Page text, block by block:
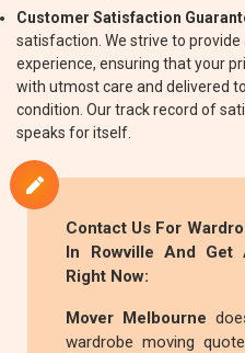
Customer Satisfaction
satisfaction. We strive to
experience, ensuring that your
with utmost care and delivered
condition. Our track record of
speaks for itself.
Contact Us For
In Rowville And Get
Right Now:
Mover Melbourne
wardrobe moving